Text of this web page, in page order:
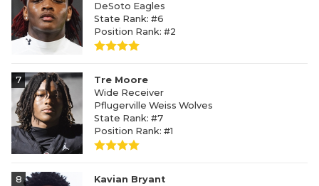
DeSoto Eagles
State Rank: #6
Position Rank: #2
7
Tre Moore
Wide Receiver
Pflugerville Weiss Wolves
State Rank: #7
Position Rank: #1
8
Kavian Bryant